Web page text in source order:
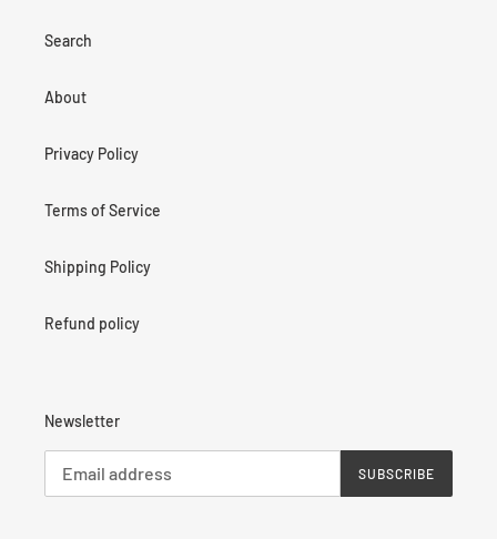
Search
About
Privacy Policy
Terms of Service
Shipping Policy
Refund policy
Newsletter
SUBSCRIBE